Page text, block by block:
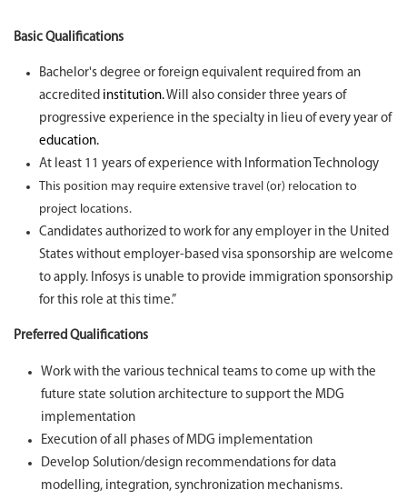
Basic Qualifications
Bachelor's degree or foreign equivalent required from an
accredited institution.Will also consider three years of
progressive experience in the specialty in lieu of every year of
education.
At least 11 years of experience with Information Technology
This position may require extensive travel (or) relocation to
project locations.
Candidates authorized to work for any employer in the United
States without employer-based visa sponsorship are welcome
to apply. Infosys is unable to provide immigration sponsorship
for this role at this time.”
Preferred Qualifications
Work with the various technical teams to come up with the
future state solution architecture to support the MDG
implementation
Execution of all phases of MDG implementation
Develop Solution/design recommendations for data
modelling, integration, synchronization mechanisms.